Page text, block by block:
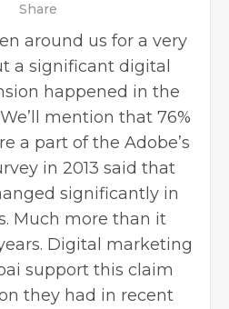
Share
around us for a very
a significant digital
happened in the
mention that 76%
a part of the Adobe’s
in 2013 said that
significantly in
Much more than it
Digital marketing
support this claim
they had in recent